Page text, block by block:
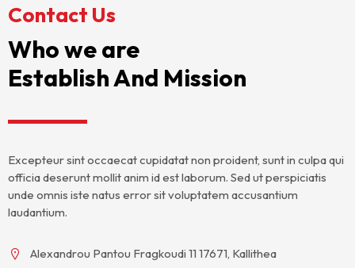
Contact Us
Who we are
Establish And Mission
Excepteur sint occaecat cupidatat non proident, sunt in culpa qui
officia deserunt mollit anim id est laborum. Sed ut perspiciatis
unde omnis iste natus error sit voluptatem accusantium
laudantium.
Alexandrou Pantou Fragkoudi 11 17671, Kallithea